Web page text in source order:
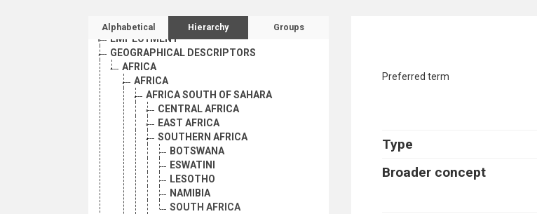
Sidebar listing: list and traverse vocabulary
Alphabetical Hierarchy Groups
EDUCATION
EMPLOYMENT
GEOGRAPHICAL DESCRIPTORS
AFRICA
AFRICA
AFRICA SOUTH OF SAHARA
CENTRAL AFRICA
EAST AFRICA
SOUTHERN AFRICA
BOTSWANA
ESWATINI
LESOTHO
NAMIBIA
SOUTH AFRICA
Preferred term
Type
Broader concept